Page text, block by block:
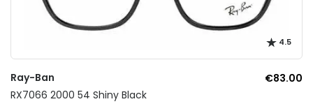
4.5
Ray-Ban
€83.00
RX7066 2000 54 Shiny Black